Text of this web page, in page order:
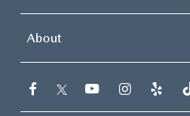
About